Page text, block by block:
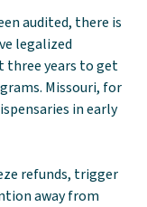
audited, there is
legalized
three years to get
Missouri, for
in early
refunds, trigger
away from